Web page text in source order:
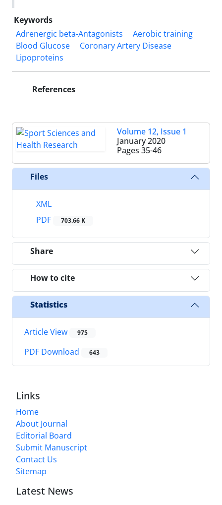
Keywords
Adrenergic beta-Antagonists
Aerobic training
Blood Glucose
Coronary Artery Disease
Lipoproteins
References
Volume 12, Issue 1
January 2020
Pages 35-46
Files
XML
PDF
703.66 K
Share
How to cite
Statistics
Article View 975
PDF Download 643
Links
Home
About Journal
Editorial Board
Submit Manuscript
Contact Us
Sitemap
Latest News